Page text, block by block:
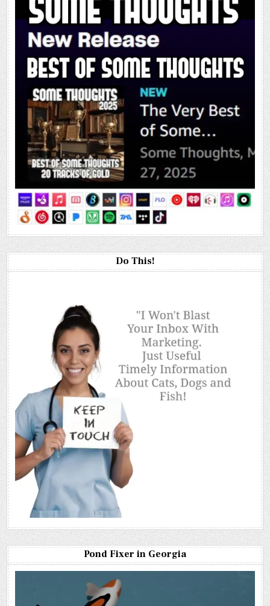
Do This!
Pond Fixer in Georgia